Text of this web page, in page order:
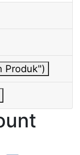
Produk")